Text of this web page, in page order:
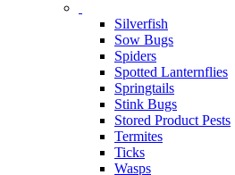
Silverfish
Sow Bugs
Spiders
Spotted Lanternflies
Springtails
Stink Bugs
Stored Product Pests
Termites
Ticks
Wasps